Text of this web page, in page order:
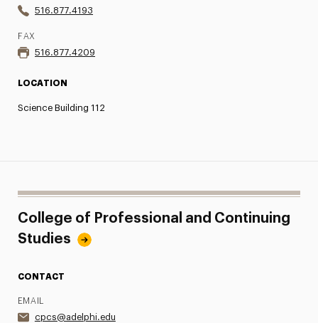
516.877.4193
FAX
516.877.4209
LOCATION
Science Building 112
College of Professional and Continuing
Studies
CONTACT
EMAIL
cpcs@adelphi.edu